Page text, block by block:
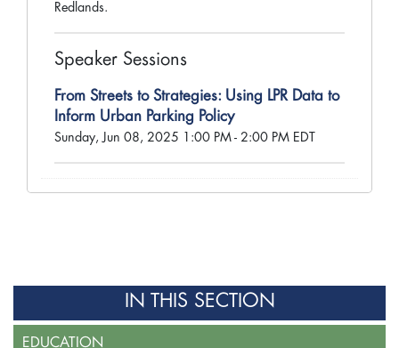
IN THIS SECTION
EDUCATION
Redlands.
Speaker Sessions
From Streets to Strategies: Using LPR Data to
Inform Urban Parking Policy
Sunday, Jun 08, 2025 1:00 PM - 2:00 PM EDT